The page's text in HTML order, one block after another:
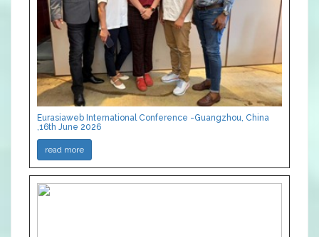
Eurasiaweb International Conference -Guangzhou, China
,16th June 2026
read more